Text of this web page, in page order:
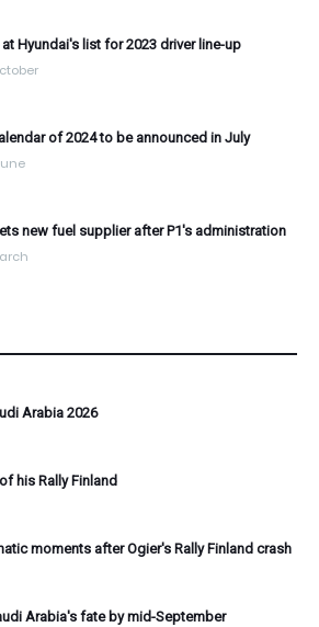
at Hyundai's list for 2023 driver line-up
of 2024 to be announced in July
new fuel supplier after P1's administration
Arabia 2026
his Rally Finland
moments after Ogier's Rally Finland crash
Arabia's fate by mid-September